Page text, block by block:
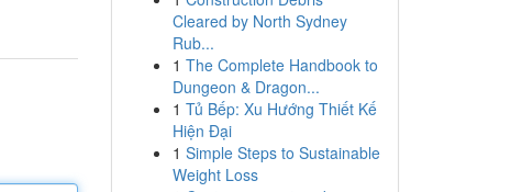
Cleared by North Sydney
Rub...
1 The Complete Handbook to
Dungeon & Dragon...
1 Tủ Bếp: Xu Hướng Thiết Kế
Hiện Đại
1 Simple Steps to Sustainable
Weight Loss